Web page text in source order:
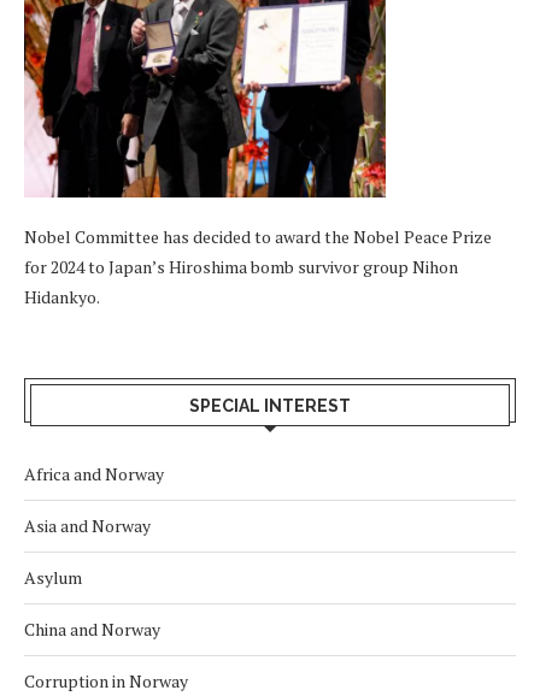
Nobel Committee has decided to award the Nobel Peace Prize
for 2024 to Japan’s Hiroshima bomb survivor group Nihon
Hidankyo.
SPECIAL INTEREST
Africa and Norway
Asia and Norway
Asylum
China and Norway
Corruption in Norway